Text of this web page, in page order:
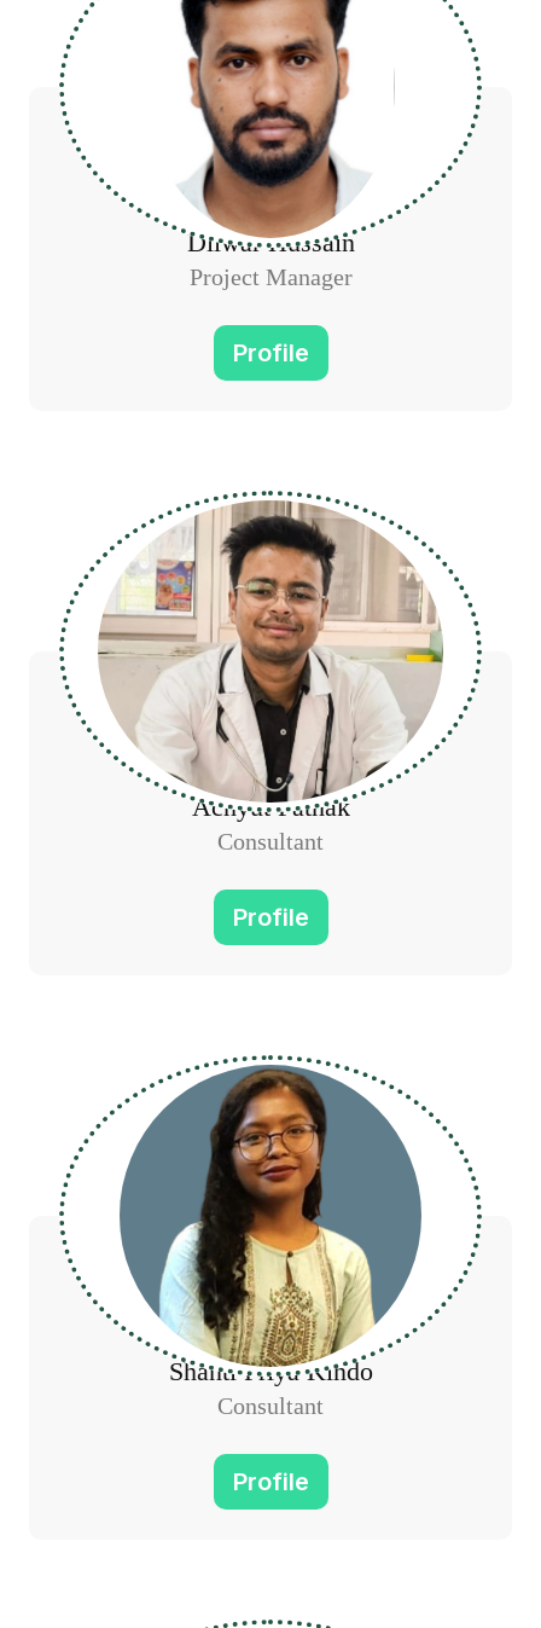
Dilwar Hussain
Project Manager
Profile
Achyut Pathak
Consultant
Profile
Shanti Priya Kindo
Consultant
Profile